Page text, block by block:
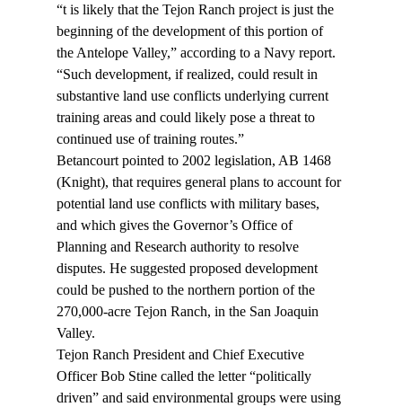
“t is likely that the Tejon Ranch project is just the
beginning of the development of this portion of
the Antelope Valley,” according to a Navy report.
“Such development, if realized, could result in
substantive land use conflicts underlying current
training areas and could likely pose a threat to
continued use of training routes.”
Betancourt pointed to 2002 legislation, AB 1468
(Knight), that requires general plans to account for
potential land use conflicts with military bases,
and which gives the Governor’s Office of
Planning and Research authority to resolve
disputes. He suggested proposed development
could be pushed to the northern portion of the
270,000-acre Tejon Ranch, in the San Joaquin
Valley.
Tejon Ranch President and Chief Executive
Officer Bob Stine called the letter “politically
driven” and said environmental groups were using